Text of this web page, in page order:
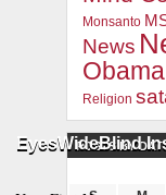
EyesWideBlind
Monsanto
News
Obama
Religion
POSTS BY